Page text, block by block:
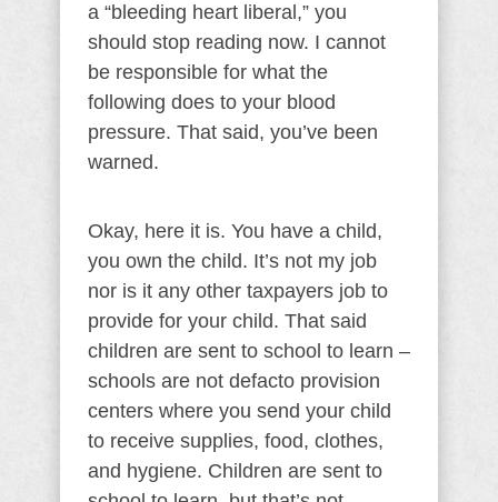
a “bleeding heart liberal,” you
should stop reading now. I cannot
be responsible for what the
following does to your blood
pressure. That said, you’ve been
warned.
Okay, here it is. You have a child,
you own the child. It’s not my job
nor is it any other taxpayers job to
provide for your child. That said
children are sent to school to learn –
schools are not defacto provision
centers where you send your child
to receive supplies, food, clothes,
and hygiene. Children are sent to